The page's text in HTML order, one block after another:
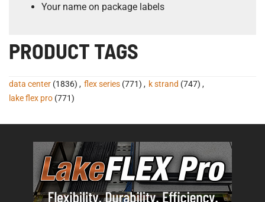
Your name on package labels
PRODUCT TAGS
data center (1836) , flex series (771) , k strand (747) ,
lake flex pro (771)